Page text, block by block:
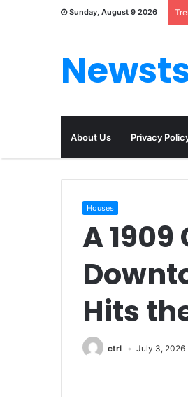
Sunday, August 9 2026
About Us Privacy
Houses
A
Hits
ctrl July 3, 2026